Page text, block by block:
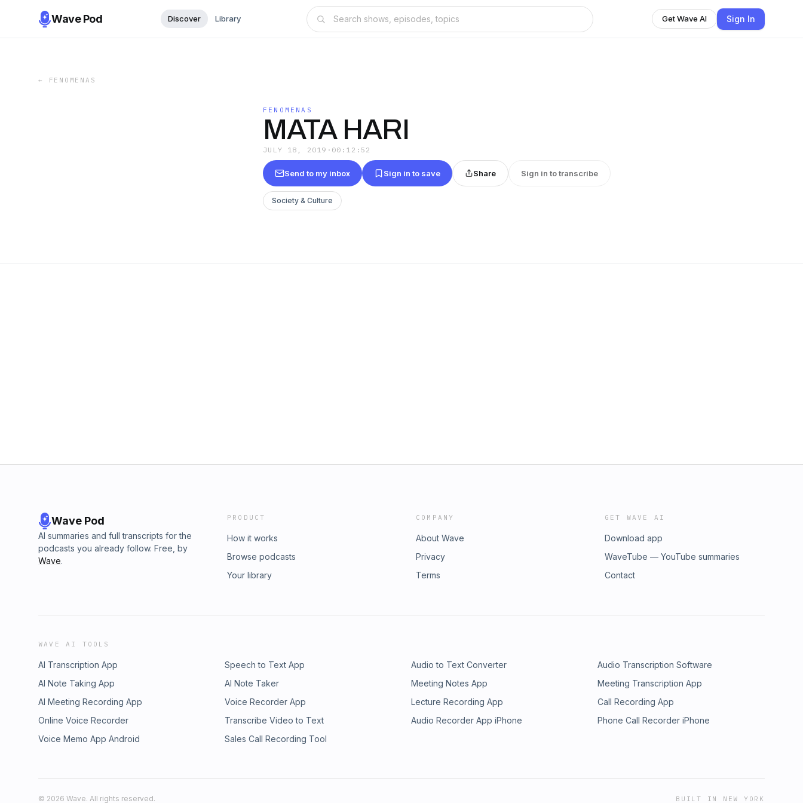
Wave Pod Discover Library Get Wave AI Sign In
← FENOMENAS
FENOMENAS
MATA HARI
JULY 18, 2019 · 00:12:52
Send to my inbox Sign in to save Share Sign in to transcribe
Society & Culture
Wave Pod
AI summaries and full transcripts for the
podcasts you already follow. Free, by
Wave.
PRODUCT
How it works
Browse podcasts
Your library
COMPANY
About Wave
Privacy
Terms
GET WAVE AI
Download app
WaveTube — YouTube summaries
Contact
WAVE AI TOOLS
AI Transcription App Speech to Text App Audio to Text Converter
Audio Transcription Software
AI Note Taking App
AI Note Taker Meeting Notes App
Meeting Transcription App
AI Meeting Recording App
Voice Recorder App Lecture Recording App
Call Recording App
Online Voice Recorder
Transcribe Video to Text Audio Recorder App iPhone
Phone Call Recorder iPhone
Voice Memo App Android
Sales Call Recording Tool
© 2026 Wave. All rights reserved. BUILT IN NEW YORK